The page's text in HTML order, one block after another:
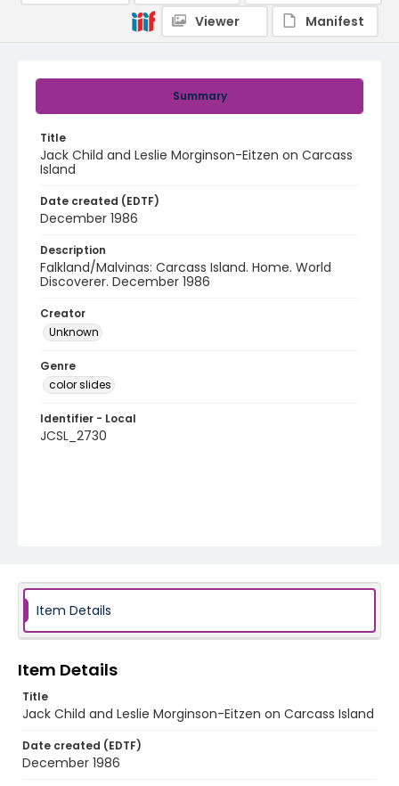
Summary
Title
Jack Child and Leslie Morginson-Eitzen on Carcass
Island
Date created (EDTF)
December 1986
Description
Falkland/Malvinas: Carcass Island. Home. World
Discoverer. December 1986
Creator
Unknown
Genre
color slides
Identifier - Local
JCSL_2730
Viewer
Manifest
Item Details
Item Details
Title
Jack Child and Leslie Morginson-Eitzen on Carcass Island
Date created (EDTF)
December 1986